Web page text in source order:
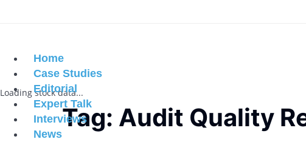
Home
Case Studies
Editorial
Expert Talk
Interviews
News
Loading stock data...
Tag: Audit Quality